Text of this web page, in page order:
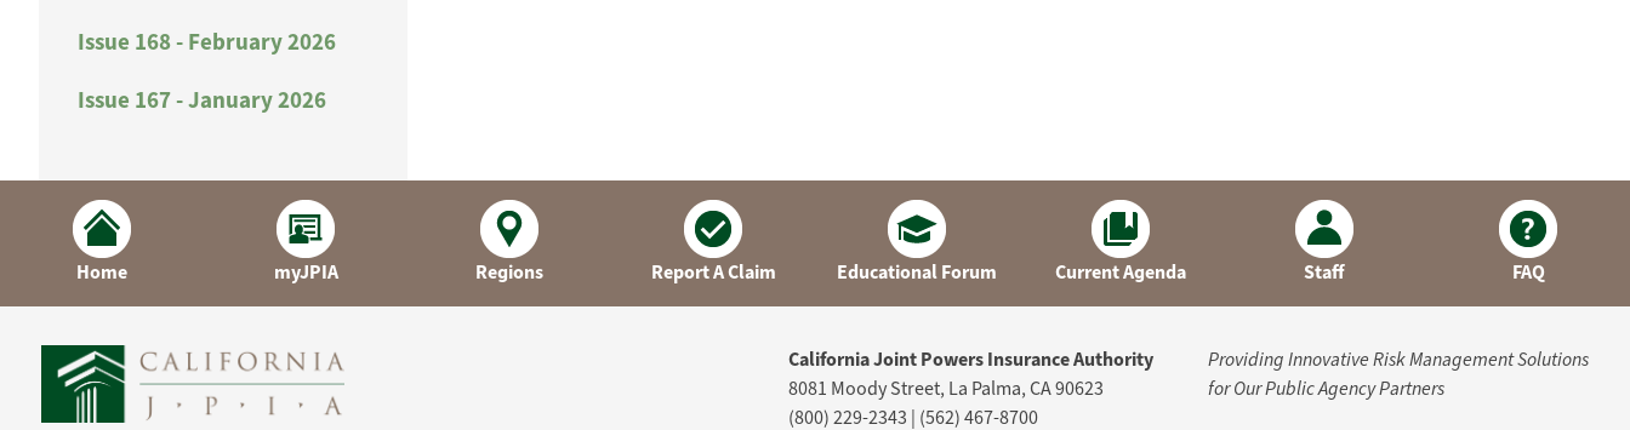
Issue 168 - February 2026
Issue 167 - January 2026
Home myJPIA Regions Report A Claim Educational Forum Current Agenda Staff FAQ
California Joint Powers Insurance Authority
8081 Moody Street, La Palma, CA 90623
(800) 229-2343 | (562) 467-8700
Providing Innovative Risk Management Solutions
for Our Public Agency Partners